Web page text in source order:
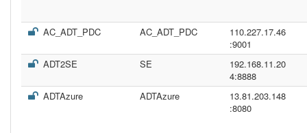
AC_ADT_PDC AC_ADT_PDC
110.227.17.46
:9001
ADT2SE
SE
192.168.11.20
4:8888
ADTAzure
ADTAzure
13.81.203.148
:8080